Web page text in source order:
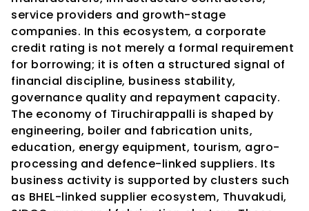
service providers and growth-stage
companies. In this ecosystem, a corporate
credit rating is not merely a formal requirement
for borrowing; it is often a structured signal of
financial discipline, business stability,
governance quality and repayment capacity.
The economy of Tiruchirappalli is shaped by
engineering, boiler and fabrication units,
education, energy equipment, tourism, agro-
processing and defence-linked suppliers. Its
business activity is supported by clusters such
as BHEL-linked supplier ecosystem, Thuvakudi,